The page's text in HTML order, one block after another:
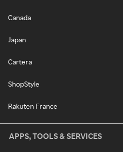
Canada
Japan
Cartera
ShopStyle
Rakuten France
APPS, TOOLS & SERVICES